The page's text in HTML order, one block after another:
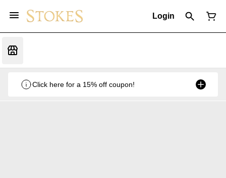
Login
Click here for a 15% off coupon!